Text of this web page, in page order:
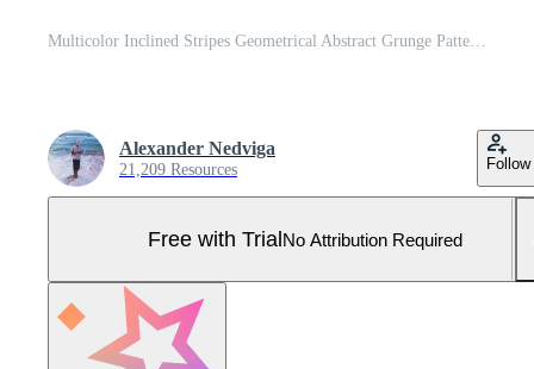
Multicolor Inclined Stripes Geometrical Abstract Grunge Pattern. Distortion Screen Texture. Colorful Noise Background. Glitch Art Backdrop. Distorted Geometric Surface. Pro Photo
Alexander Nedviga
21,209 Resources Follow
Free with TrialNo Attribution Required